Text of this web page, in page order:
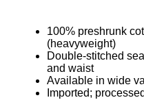
100% preshrunk
(heavyweight)
Double-stitched
and waist
Available in wide
Imported;